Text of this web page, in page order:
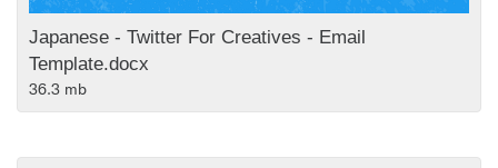
Japanese - Twitter For Creatives - Email
Template.docx
36.3 mb